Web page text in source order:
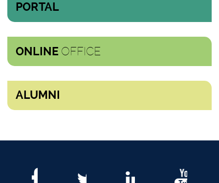
PORTAL
ONLINE OFFICE
ALUMNI